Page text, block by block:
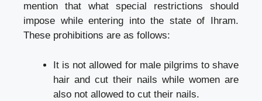
mention that what special restrictions should
impose while entering into the state of Ihram.
These prohibitions are as follows:
It is not allowed for male pilgrims to shave
hair and cut their nails while women are
also not allowed to cut their nails.